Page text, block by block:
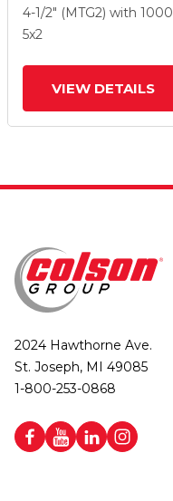
Iron Wheel And Top
Lock Brake
4-1/2" (MTG2) with 1000
5x2
VIEW DETAILS
2024 Hawthorne Ave.
St. Joseph, MI 49085
1-800-253-0868